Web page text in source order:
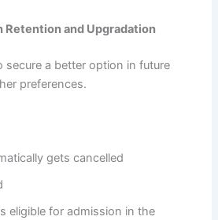
Retention and Upgradation
secure a better option in future
preferences.
gets cancelled
eligible for admission in the